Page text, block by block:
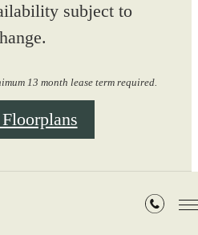
subject to
13 month lease term required.